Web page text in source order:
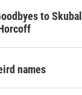
to
names